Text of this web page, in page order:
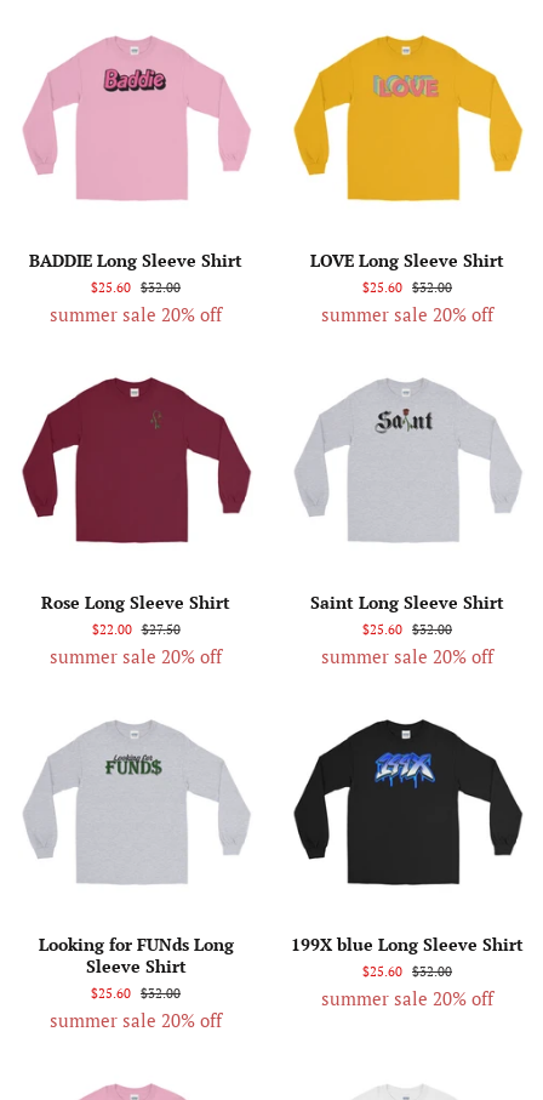
BADDIE Long Sleeve Shirt
$25.60 $32.00
summer sale 20% off
LOVE Long Sleeve Shirt
$25.60 $32.00
summer sale 20% off
Rose Long Sleeve Shirt
$22.00 $27.50
summer sale 20% off
Saint Long Sleeve Shirt
$25.60 $32.00
summer sale 20% off
Looking for FUNds Long
Sleeve Shirt
$25.60 $32.00
summer sale 20% off
199X blue Long Sleeve Shirt
$25.60 $32.00
summer sale 20% off